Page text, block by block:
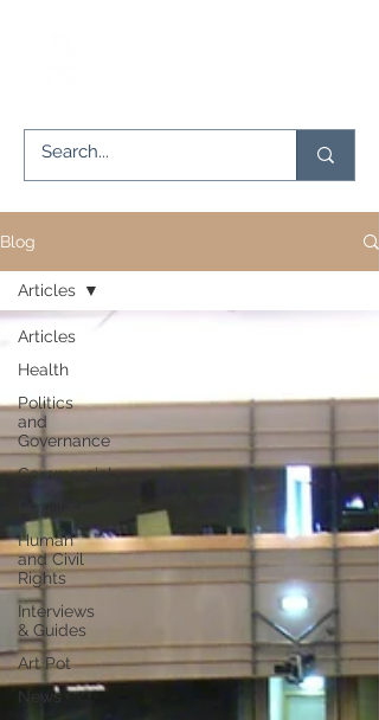
Blog
Articles
Health
Politics
and
Governance
Commercial
Legislation
Human
and Civil
Rights
Interviews
& Guides
Art Pot
News
Articles